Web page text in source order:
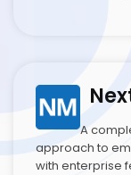
A
approach to
with enterprise